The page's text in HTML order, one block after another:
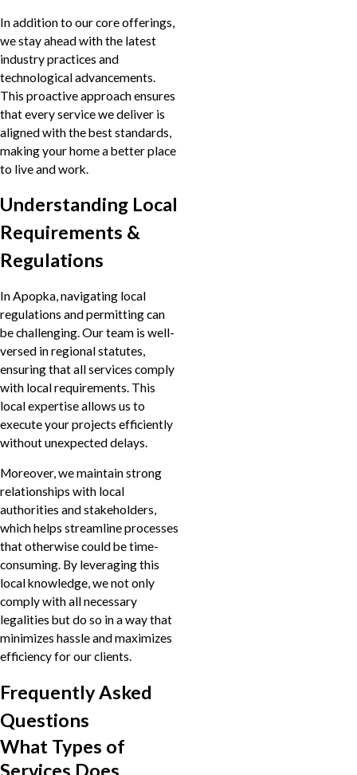
In addition to our core offerings,
we stay ahead with the latest
industry practices and
technological advancements.
This proactive approach ensures
that every service we deliver is
aligned with the best standards,
making your home a better place
to live and work.
Understanding Local
Requirements &
Regulations
In Apopka, navigating local
regulations and permitting can
be challenging. Our team is well-
versed in regional statutes,
ensuring that all services comply
with local requirements. This
local expertise allows us to
execute your projects efficiently
without unexpected delays.
Moreover, we maintain strong
relationships with local
authorities and stakeholders,
which helps streamline processes
that otherwise could be time-
consuming. By leveraging this
local knowledge, we not only
comply with all necessary
legalities but do so in a way that
minimizes hassle and maximizes
efficiency for our clients.
Frequently Asked
Questions
What Types of
Services Does